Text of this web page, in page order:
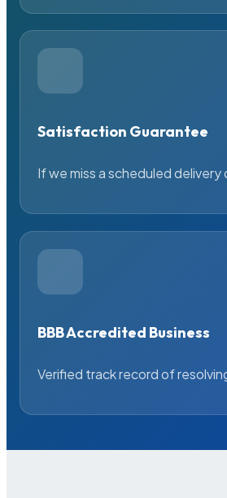
Satisfaction Guarantee
If we miss a scheduled
BBB Accredited Business
Verified track record of